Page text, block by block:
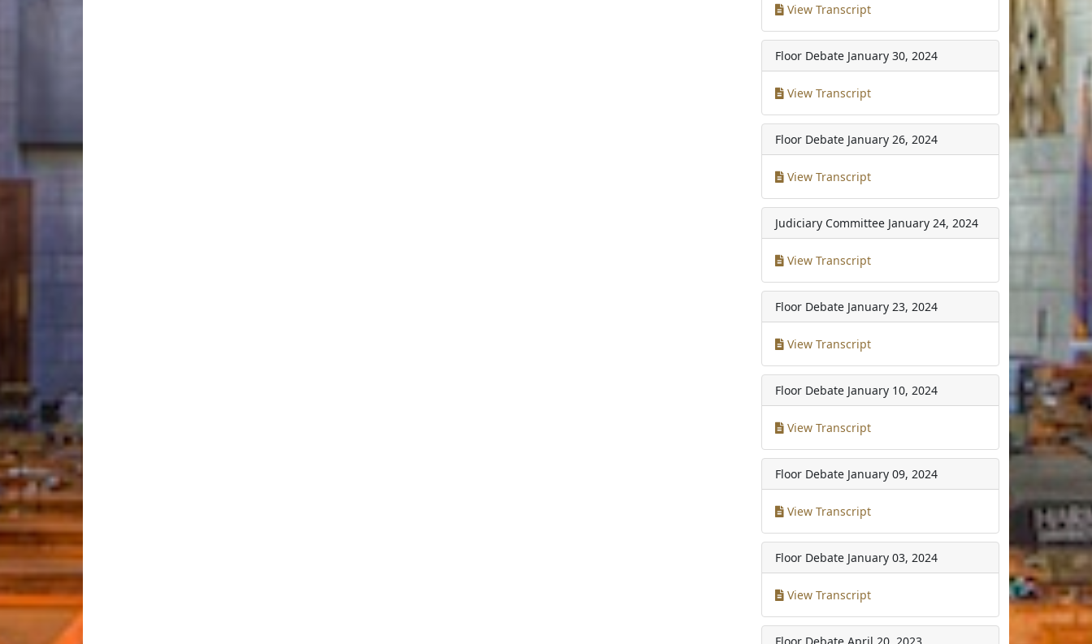
View Transcript
Floor Debate January 30, 2024
View Transcript
Floor Debate January 26, 2024
View Transcript
Judiciary Committee January 24, 2024
View Transcript
Floor Debate January 23, 2024
View Transcript
Floor Debate January 10, 2024
View Transcript
Floor Debate January 09, 2024
View Transcript
Floor Debate January 03, 2024
View Transcript